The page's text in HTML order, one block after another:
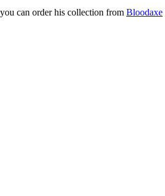
can order his collection from Bloodaxe